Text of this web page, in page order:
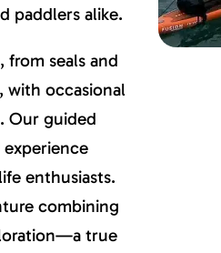
paddlers alike.
from seals and
with occasional
Our guided
experience
enthusiasts.
combining
true